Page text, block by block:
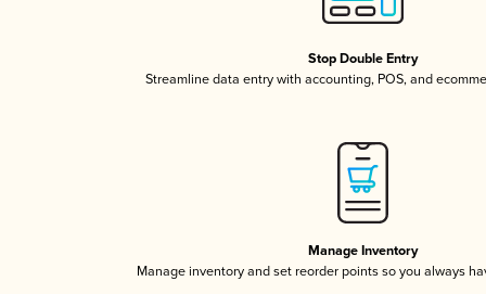
Stop Double Entry
Streamline data entry with accounting, POS, and
Manage Inventory
Manage inventory and set reorder points so you always